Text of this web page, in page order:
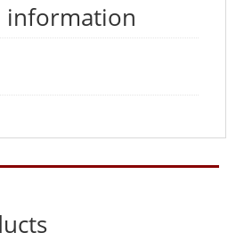
information